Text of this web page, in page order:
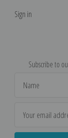
Sign in
Subscribe to
Address